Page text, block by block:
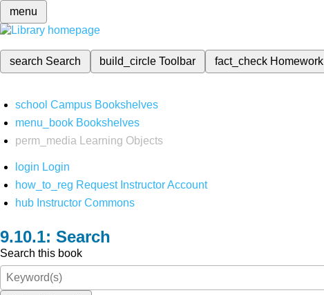
menu
search Search build_circleToolbar fact_check Homework
school Campus Bookshelves
menu_book Bookshelves
perm_media
Learning Objects
login Login
how_to_reg Request Instructor Account
hub Instructor Commons
Search
Search this book